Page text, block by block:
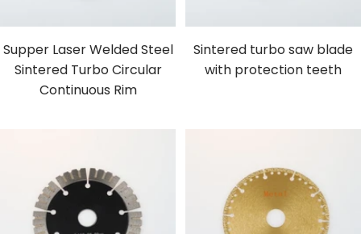
Supper Laser Welded Steel
Sintered Turbo Circular
Continuous Rim
Sintered turbo saw blade
with protection teeth